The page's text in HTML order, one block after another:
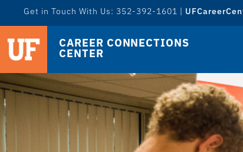
Get in Touch With Us: 352-392-1601 |
CAREER CONNECTIONS
CENTER